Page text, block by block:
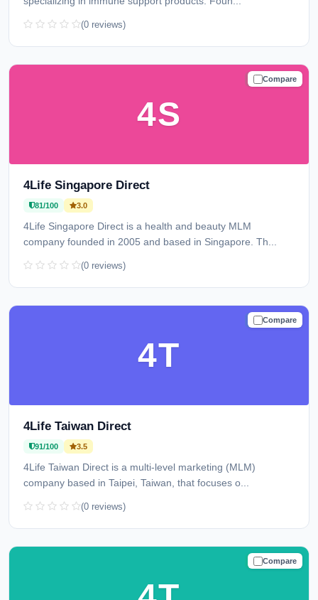
(0 reviews)
Compare
TRUSTED
4S
4Life Singapore Direct
81/100 3.0
4Life Singapore Direct is a health and beauty MLM
company founded in 2005 and based in Singapore. Th...
(0 reviews)
Compare
TRUSTED
4T
4Life Taiwan Direct
91/100 3.5
4Life Taiwan Direct is a multi-level marketing (MLM)
company based in Taipei, Taiwan, that focuses o...
(0 reviews)
Compare
TRUSTED